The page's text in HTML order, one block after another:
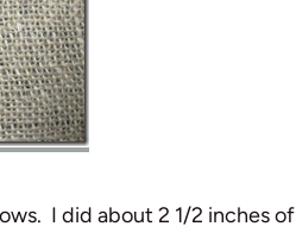
I did about 2 1/2 inches of